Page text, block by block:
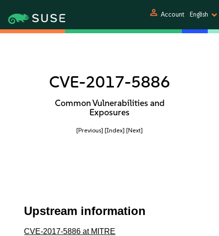
person Account English
CVE-2017-5886
Common Vulnerabilities and
Exposures
[Previous] [Index] [Next]
Upstream information
CVE-2017-5886 at MITRE